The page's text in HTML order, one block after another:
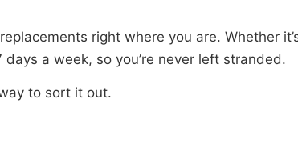
right where you are. Whether
a week, so you’re never left stranded.
to sort it out.